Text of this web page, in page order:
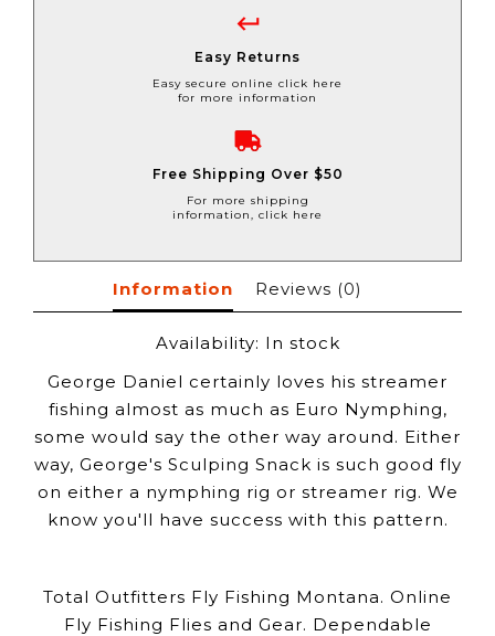
Easy Returns
Easy secure online click here
for more information
Free Shipping Over $50
For more shipping
information, click here
Information Reviews (0)
Availability: In stock
George Daniel certainly loves his streamer
fishing almost as much as Euro Nymphing,
some would say the other way around. Either
way, George's Sculping Snack is such good fly
on either a nymphing rig or streamer rig. We
know you'll have success with this pattern.
Total Outfitters Fly Fishing Montana. Online
Fly Fishing Flies and Gear. Dependable